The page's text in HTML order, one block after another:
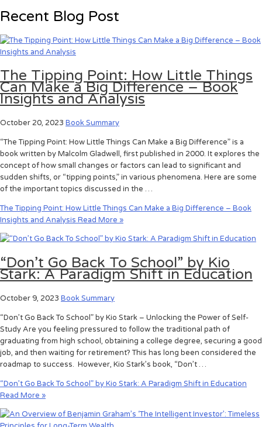
Recent Blog Post
The Tipping Point: How Little Things
Can Make a Big Difference – Book
Insights and Analysis
October 20, 2023 Book Summary
“The Tipping Point: How Little Things Can Make a Big Difference” is a
book written by Malcolm Gladwell, first published in 2000. It explores the
concept of how small changes or factors can lead to significant and
sudden shifts, or “tipping points,” in various phenomena. Here are some
of the important topics discussed in the …
The Tipping Point: How Little Things Can Make a Big Difference – Book
Insights and Analysis Read More »
“Don’t Go Back To School” by Kio
Stark: A Paradigm Shift in Education
October 9, 2023 Book Summary
“Don’t Go Back To School” by Kio Stark – Unlocking the Power of Self-
Study Are you feeling pressured to follow the traditional path of
graduating from high school, obtaining a college degree, securing a good
job, and then waiting for retirement? This has long been considered the
roadmap to success. However, Kio Stark’s book, “Don’t …
“Don’t Go Back To School” by Kio Stark: A Paradigm Shift in Education
Read More »